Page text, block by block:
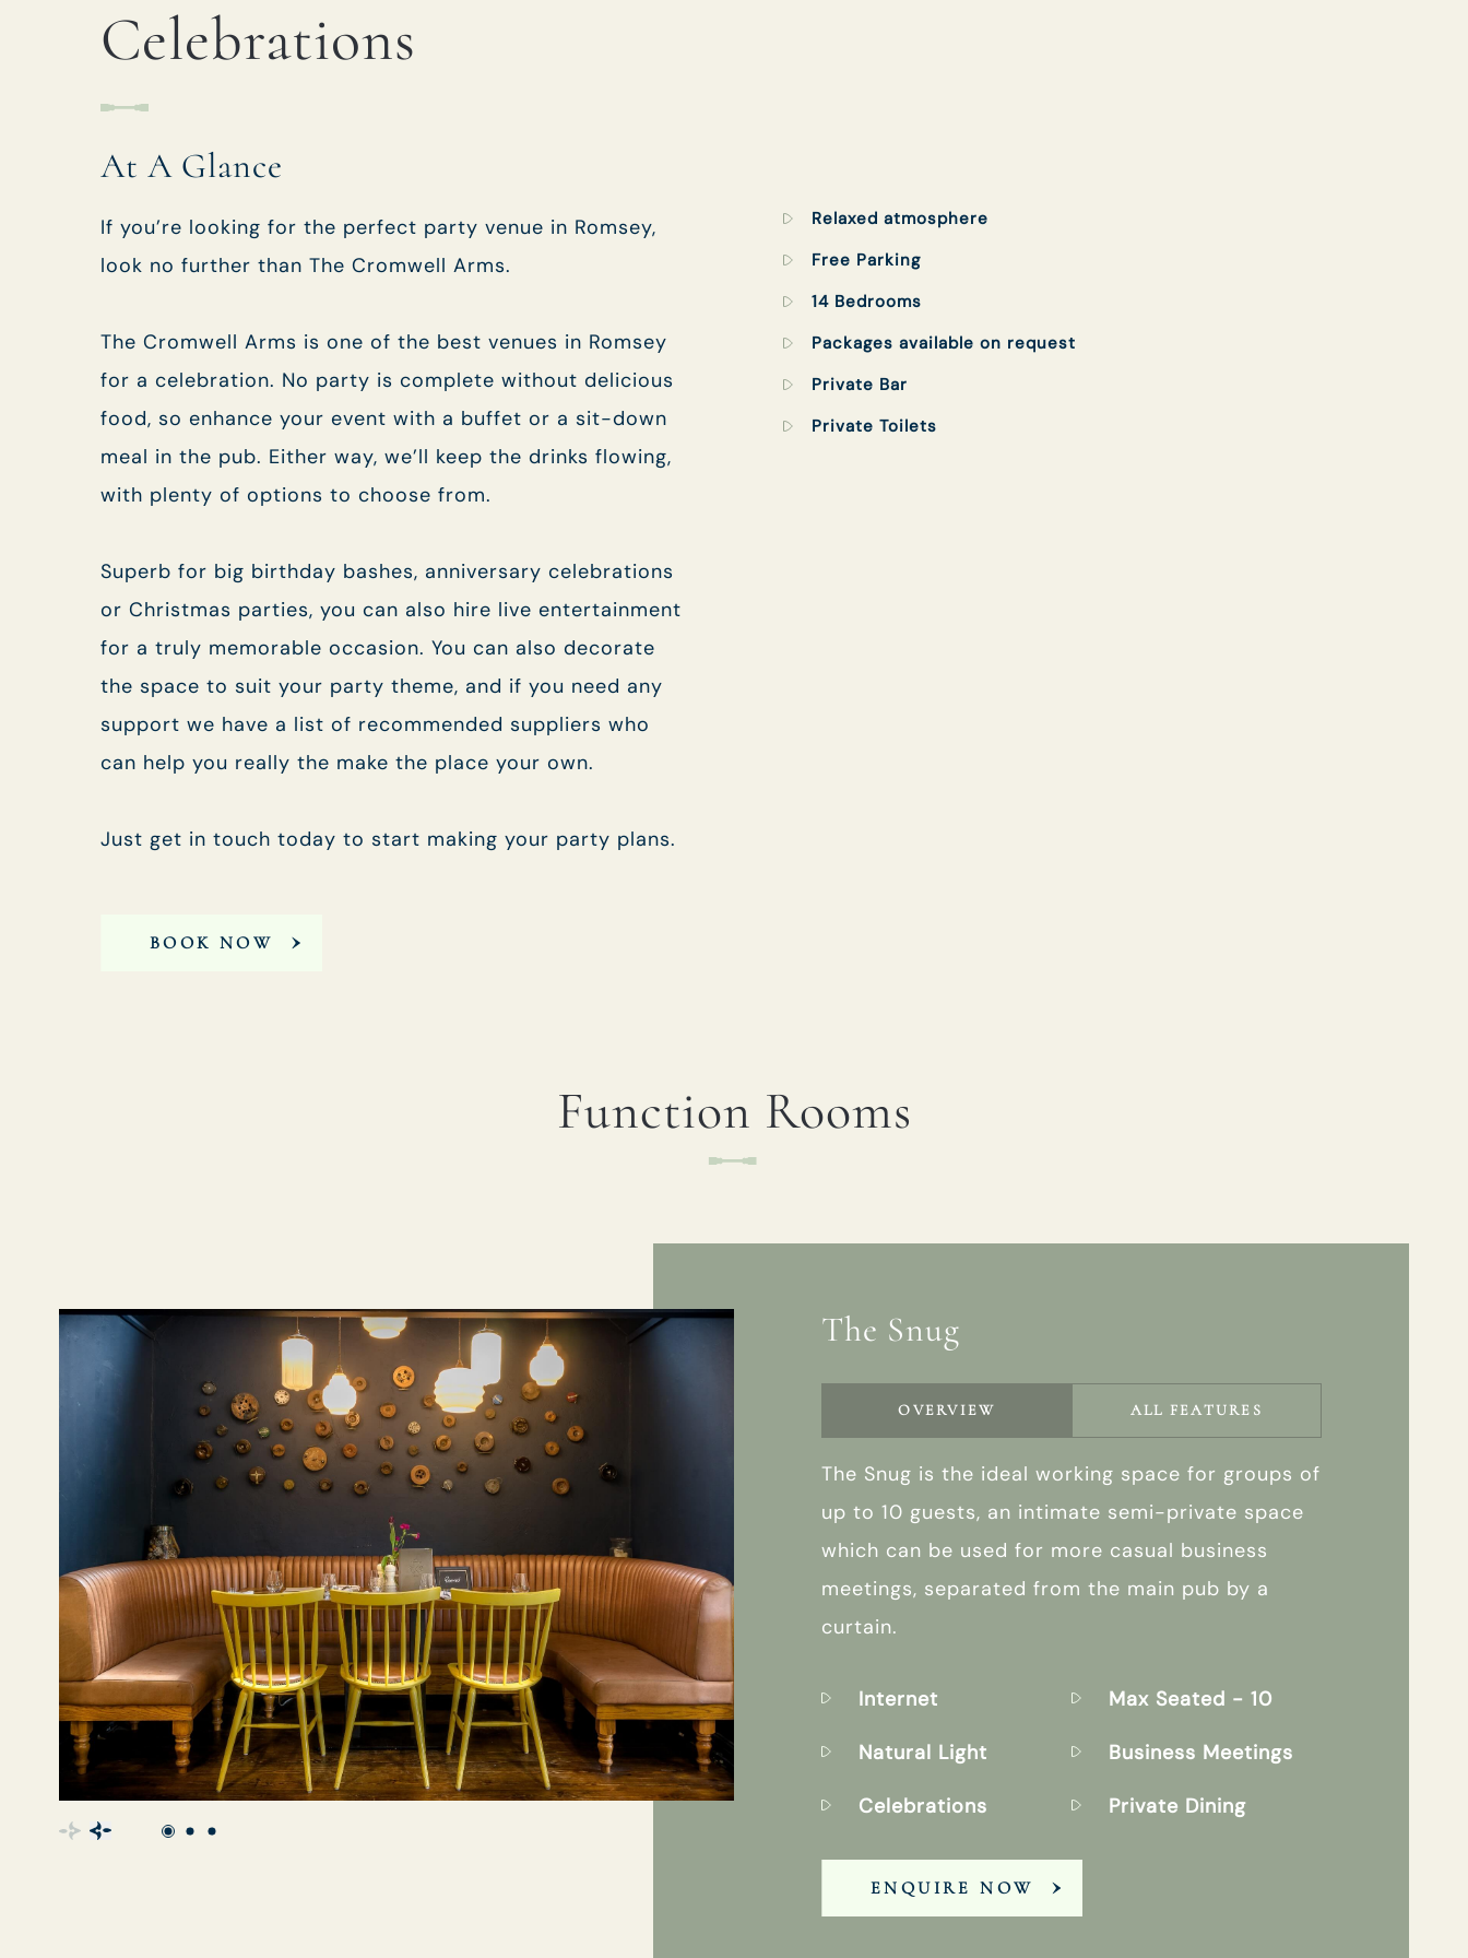
01794 519515
CROMWELLARMS@FULLERS.CO.UK
GENERAL ENQUIRY
ENTER POSTCODE OR TOWN
from time to time by email about their pubs,
We may also use your details to personalise
your visit experiences.
You can view our
your personal data.
This site is protected by reCAPTCHA and the
Celebrations
At A Glance
If you’re looking for the perfect party venue in Romsey,
look no further than The Cromwell Arms.
The Cromwell Arms is one of the best venues in Romsey
for a celebration. No party is complete without delicious
food, so enhance your event with a buffet or a sit-down
meal in the pub. Either way, we’ll keep the drinks flowing,
with plenty of options to choose from.
Superb for big birthday bashes, anniversary celebrations
or Christmas parties, you can also hire live entertainment
for a truly memorable occasion. You can also decorate
the space to suit your party theme, and if you need any
support we have a list of recommended suppliers who
can help you really the make the place your own.
Just get in touch today to start making your party plans.
Relaxed atmosphere
Free Parking
14 Bedrooms
Packages available on request
Private Bar
Private Toilets
BOOK NOW
Function Rooms
The Snug
OVERVIEW ALL FEATURES
The Snug is the ideal working space for groups of
up to 10 guests, an intimate semi-private space
which can be used for more casual business
meetings, separated from the main pub by a
curtain.
Internet Max Seated - 10
Natural Light Business Meetings
Celebrations Private Dining
ENQUIRE NOW